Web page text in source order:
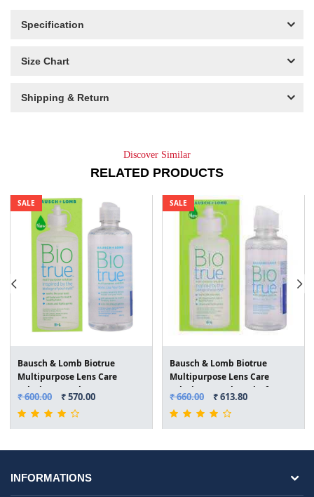
Specification
Size Chart
Shipping & Return
Discover Similar
RELATED PRODUCTS
SALE
Bausch & Lomb Biotrue
Multipurpose Lens Care
Solution(300ml)
₹ 600.00 ₹ 570.00
SALE
Bausch & Lomb Biotrue
Multipurpose Lens Care
Solution(120ml) Pack of 2
₹ 660.00 ₹ 613.80
INFORMATIONS